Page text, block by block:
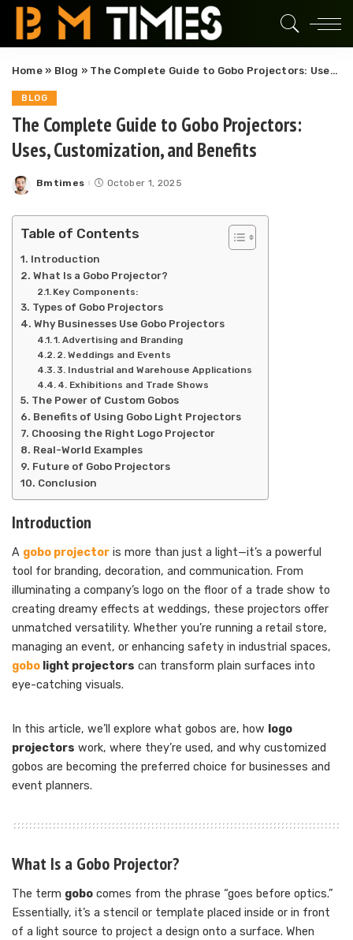
Home» Blog » The Complete Guide to Gobo Projectors: Uses, Customization, and Benefits
BLOG
The Complete Guide to Gobo Projectors:
Uses, Customization, and Benefits
Posted
Bmtimes October 1, 2025
Table of Contents
Introduction
What Is a Gobo Projector?
Key Components:
Types of Gobo Projectors
Why Businesses Use Gobo Projectors
1. Advertising and Branding
2. Weddings and Events
3. Industrial and Warehouse Applications
4. Exhibitions and Trade Shows
The Power of Custom Gobos
Benefits of Using Gobo Light Projectors
Choosing the Right Logo Projector
Real-World Examples
Future of Gobo Projectors
Conclusion
Introduction
A gobo projector is more than just a light—it’s a powerful
tool for branding, decoration, and communication. From
illuminating a company’s logo on the floor of a trade show to
creating dreamy effects at weddings, these projectors offer
unmatched versatility. Whether you’re running a retail store,
managing an event, or enhancing safety in industrial spaces,
gobo light projectors can transform plain surfaces into
eye-catching visuals.
In this article, we’ll explore what gobos are, how logo
projectors work, where they’re used, and why customized
gobos are becoming the preferred choice for businesses and
event planners.
What Is a Gobo Projector?
The term gobo comes from the phrase “goes before optics.”
Essentially, it’s a stencil or template placed inside or in front
of a light source to project a design onto a surface. When